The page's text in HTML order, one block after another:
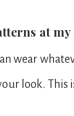
at my
wear
look. This